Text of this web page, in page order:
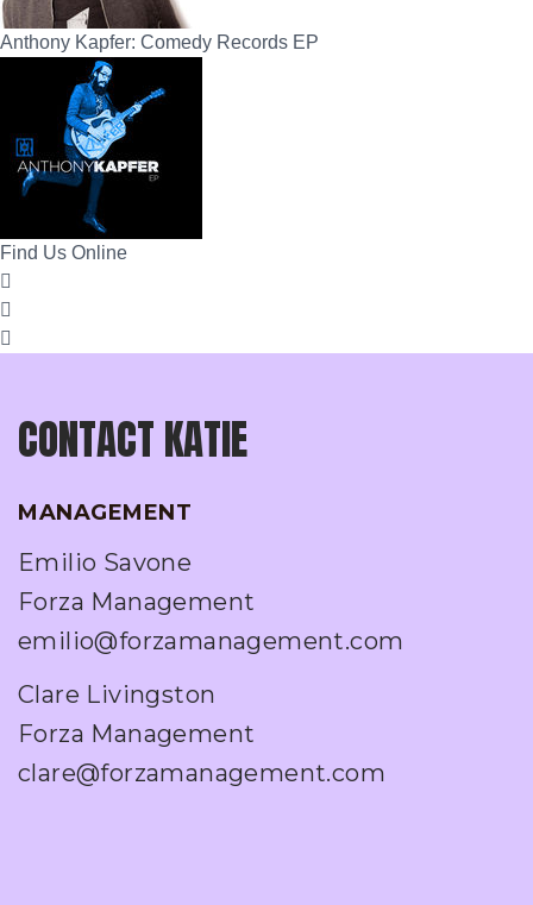
Anthony Kapfer: Comedy Records EP
Find Us Online
CONTACT KATIE
MANAGEMENT
Emilio Savone
Forza Management
emilio@forzamanagement.com
Clare Livingston
Forza Management
clare@forzamanagement.com